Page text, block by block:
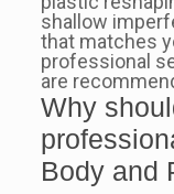
shallow
that matches
professional
are
Why
Body and